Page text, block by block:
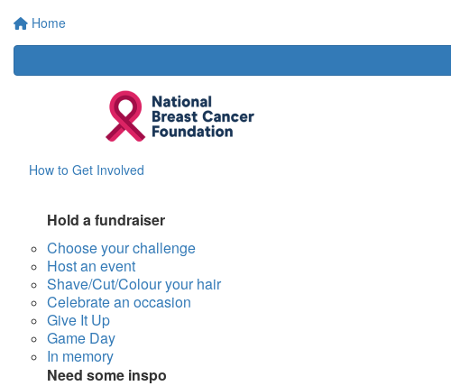
Home
How to Get Involved
Hold a fundraiser
Choose your challenge
Host an event
Shave/Cut/Colour your hair
Celebrate an occasion
Give It Up
Game Day
In memory
Need some inspo